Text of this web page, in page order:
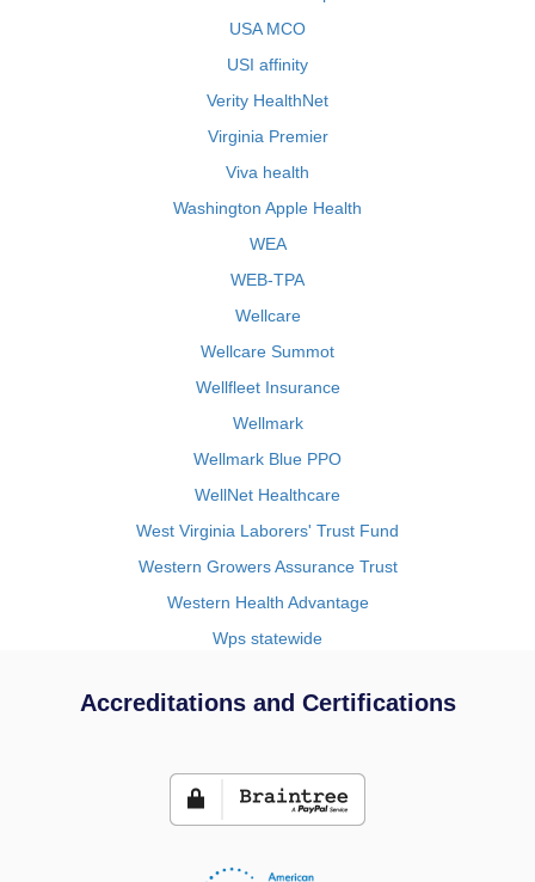
USA MCO
USI affinity
Verity HealthNet
Virginia Premier
Viva health
Washington Apple Health
WEA
WEB-TPA
Wellcare
Wellcare Summot
Wellfleet Insurance
Wellmark
Wellmark Blue PPO
WellNet Healthcare
West Virginia Laborers' Trust Fund
Western Growers Assurance Trust
Western Health Advantage
Wps statewide
Accreditations and Certifications